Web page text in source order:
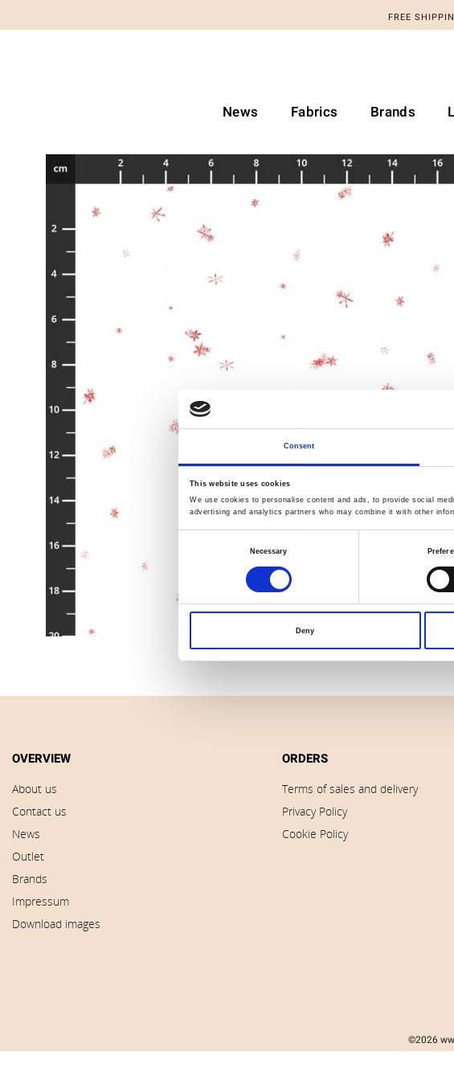
Consent
This website uses cookies
We use cookies to personalise content and ads, to provide social
advertising and analytics partners who may combine it with other
Necessary
Deny
FREE
News Fabrics Brands
OVERVIEW
About us
Contact us
News
Outlet
Brands
Impressum
Download images
ORDERS
Terms of sales and delivery
Privacy Policy
Cookie Policy
©2026